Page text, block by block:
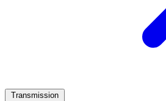
Transmission